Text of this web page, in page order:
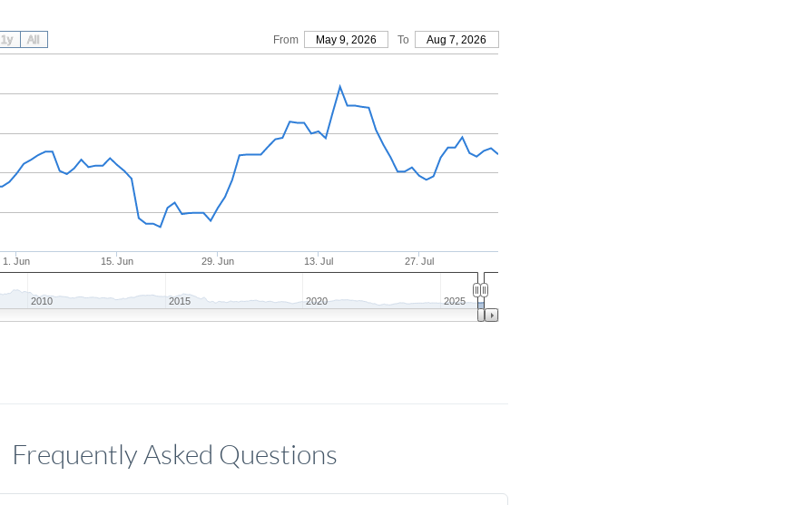
From May 9, 2026 To Aug 7, 2026
1. Jun 15. Jun 29. Jun 13. Jul 27. Jul
2010 2015 2020 2025
1y All
Frequently Asked Questions